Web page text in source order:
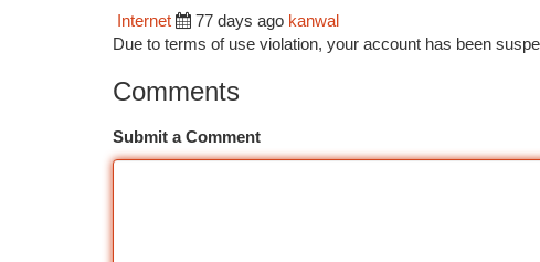
Internet
77 days ago kanwal
Due to terms of use violation, your account has been
Comments
Submit a Comment